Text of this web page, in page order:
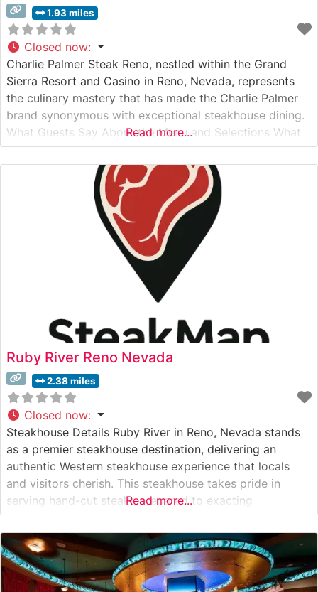
1.93 miles
Closed now:
Charlie Palmer Steak Reno, nestled within the Grand
Sierra Resort and Casino in Reno, Nevada, represents
the culinary mastery that has made the Charlie Palmer
brand synonymous with exceptional steakhouse dining.
What Guests Say About the Menu and Selections What
People Say About the Atmosphere People who visit this
steakhouse consistently praise its refined yet welcoming
ambiance. Visitors often note
Read more...
Ruby River Reno Nevada
2.38 miles
Closed now:
Steakhouse Details Ruby River in Reno, Nevada stands
as a premier steakhouse destination, delivering an
authentic Western steakhouse experience that locals
and visitors cherish. This steakhouse takes pride in
serving hand-cut steaks prepared to exacting
standards. The restaurant’s carefully curated menu
features USDA Choice and Prime cuts, each cooked to
perfection on their specialty grills to enhance natural
flavors and
Read more...